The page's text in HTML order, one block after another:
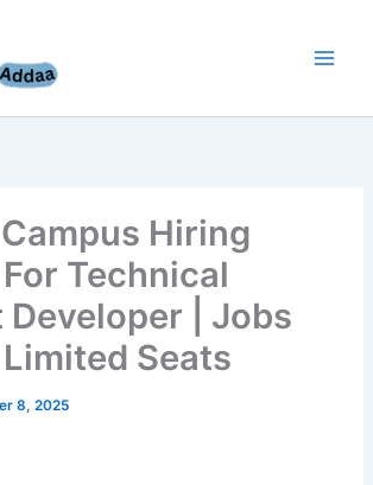
Hiring
Technical
| Jobs
Seats
8, 2025